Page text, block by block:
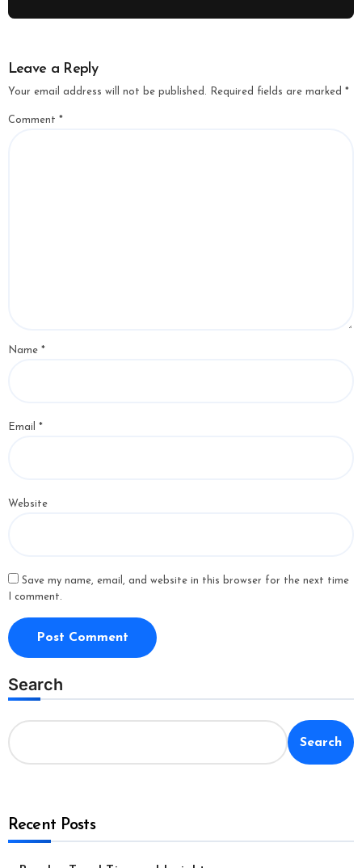
Leave a Reply
Your email address will not be published. Required fields are marked *
Comment *
Name *
Email *
Website
Save my name, email, and website in this browser for the next time
I comment.
Search
Search
Recent Posts